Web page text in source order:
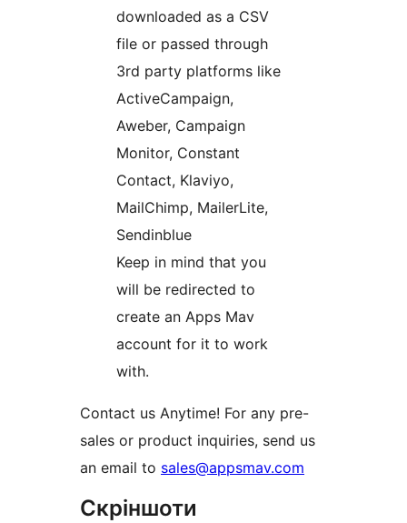
downloaded as a CSV
file or passed through
3rd party platforms like
ActiveCampaign,
Aweber, Campaign
Monitor, Constant
Contact, Klaviyo,
MailChimp, MailerLite,
Sendinblue
Keep in mind that you
will be redirected to
create an Apps Mav
account for it to work
with.
Contact us Anytime! For any pre-
sales or product inquiries, send us
an email to sales@appsmav.com
Скріншоти